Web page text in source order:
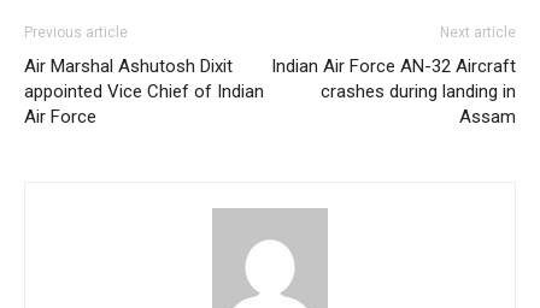
Previous article
Air Marshal Ashutosh Dixit
appointed Vice Chief of Indian
Air Force
Next article
Indian Air Force AN-32 Aircraft
crashes during landing in
Assam